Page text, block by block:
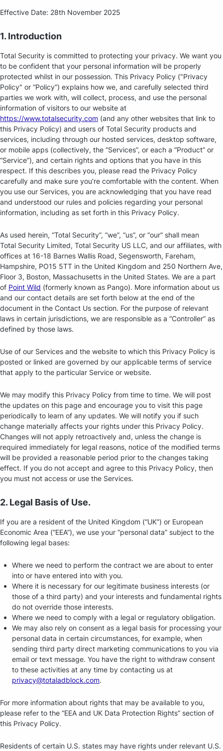
Effective Date: 28th November 2025
1. Introduction
Total Security is committed to protecting your privacy. We want you
to be confident that your personal information will be properly
protected whilst in our possession. This Privacy Policy ("Privacy
Policy" or “Policy”) explains how we, and carefully selected third
parties we work with, will collect, process, and use the personal
information of visitors to our website at
https://www.totalsecurity.com (and any other websites that link to
this Privacy Policy) and users of Total Security products and
services, including through our hosted services, desktop software,
or mobile apps (collectively, the “Services”, or each a “Product” or
“Service”), and certain rights and options that you have in this
respect. If this describes you, please read the Privacy Policy
carefully and make sure you’re comfortable with the content. When
you use our Services, you are acknowledging that you have read
and understood our rules and policies regarding your personal
information, including as set forth in this Privacy Policy.
As used herein, “Total Security”, “we”, “us”, or “our” shall mean
Total Security Limited, Total Security US LLC, and our affiliates, with
offices at 16-18 Barnes Wallis Road, Segensworth, Fareham,
Hampshire, PO15 5TT in the United Kingdom and 250 Northern Ave,
Floor 3, Boston, Massachusetts in the United States. We are a part
of Point Wild (formerly known as Pango). More information about us
and our contact details are set forth below at the end of the
document in the Contact Us section. For the purpose of relevant
laws in certain jurisdictions, we are responsible as a “Controller” as
defined by those laws.
Use of our Services and the website to which this Privacy Policy is
posted or linked are governed by our applicable terms of service
that apply to the particular Service or website.
We may modify this Privacy Policy from time to time. We will post
the updates on this page and encourage you to visit this page
periodically to learn of any updates. We will notify you if such
change materially affects your rights under this Privacy Policy.
Changes will not apply retroactively and, unless the change is
required immediately for legal reasons, notice of the modified terms
will be provided a reasonable period prior to the changes taking
effect. If you do not accept and agree to this Privacy Policy, then
you must not access or use the Services.
2. Legal Basis of Use.
If you are a resident of the United Kingdom (“UK”) or European
Economic Area (“EEA”), we use your “personal data” subject to the
following legal bases:
Where we need to perform the contract we are about to enter
into or have entered into with you.
Where it is necessary for our legitimate business interests (or
those of a third party) and your interests and fundamental rights
do not override those interests.
Where we need to comply with a legal or regulatory obligation.
We may also rely on consent as a legal basis for processing your
personal data in certain circumstances, for example, when
sending third party direct marketing communications to you via
email or text message. You have the right to withdraw consent
to these activities at any time by contacting us at
privacy@totaladblock.com.
For more information about rights that may be available to you,
please refer to the “EEA and UK Data Protection Rights” section of
this Privacy Policy.
Residents of certain U.S. states may have rights under relevant U.S.